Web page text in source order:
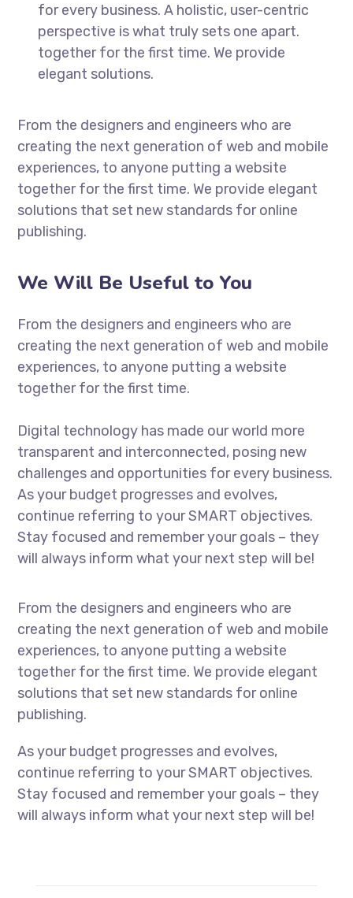
for every business. A holistic, user-centric
perspective is what truly sets one apart.
together for the first time. We provide
elegant solutions.
From the designers and engineers who are
creating the next generation of web and mobile
experiences, to anyone putting a website
together for the first time. We provide elegant
solutions that set new standards for online
publishing.
We Will Be Useful to You
From the designers and engineers who are
creating the next generation of web and mobile
experiences, to anyone putting a website
together for the first time.
Digital technology has made our world more
transparent and interconnected, posing new
challenges and opportunities for every business.
As your budget progresses and evolves,
continue referring to your SMART objectives.
Stay focused and remember your goals – they
will always inform what your next step will be!
From the designers and engineers who are
creating the next generation of web and mobile
experiences, to anyone putting a website
together for the first time. We provide elegant
solutions that set new standards for online
publishing.
As your budget progresses and evolves,
continue referring to your SMART objectives.
Stay focused and remember your goals – they
will always inform what your next step will be!